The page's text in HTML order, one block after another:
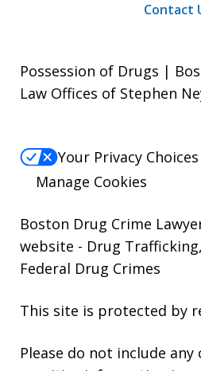
Contact
Possession of Drugs |
Law Offices of Stephen
Your Privacy Choices
Manage Cookies
Boston Drug Crime
website - Drug
Federal Drug Crimes
This site is protected by
Please do not include